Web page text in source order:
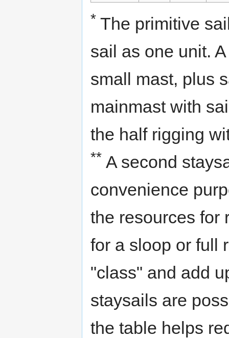
* The primitive
sail as one unit.
small mast, plus
mainmast with
the half rigging
** A second
convenience
the resources for
for a sloop or full
"class" and add
staysails are
the table helps